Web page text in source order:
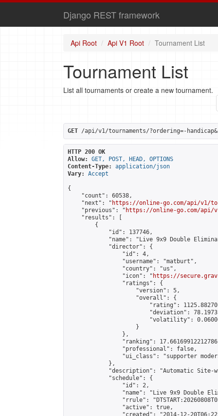
Django REST framework
Api Root Api V1 Root Tournament List
Tournament List
List all tournaments or create a new tournament.
GET /api/v1/tournaments/?ordering=-
HTTP 200 OK
Allow:
GET, POST, HEAD, OPTIONS
Content-Type:
application/json
Vary:
Accept
{
    "count": 60538,
    "next": "
https://online-go.com/api/v1/
    "previous": "
https://online-go.com/api/
    "results": [
        {
            "id": 137746,
"name": "Live 9x9 Double
            "director": {
                "id": 4,
                "username": "matburt",
                "country": "us",
                "icon": "
https://
                "ratings": {
                    "version": 5,
                    "overall": {
"rating":
"deviation":
"volatility":
                    }
                },
"ranking":
                "professional": false,
"ui_class": "supporter
            },
"description": "Automatic Site-
            "schedule": {
                "id": 2,
"name": "Live 9x9 Double
"rrule":
                "active": true,
"created": "2014-12-